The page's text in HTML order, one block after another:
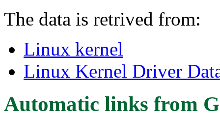
The data is retrived from:
Linux kernel
Linux Kernel Driver
Automatic links from